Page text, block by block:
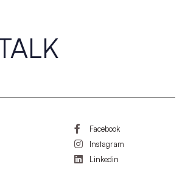
Facebook
Instagram
Linkedin